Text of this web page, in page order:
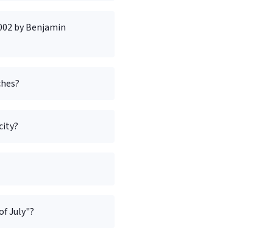
by Benjamin
July"?